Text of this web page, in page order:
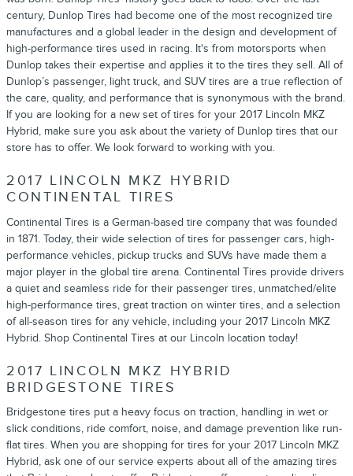
century, Dunlop Tires had become one of the most recognized tire
manufactures and a global leader in the design and development of
high-performance tires used in racing. It's from motorsports when
Dunlop takes their expertise and applies it to the tires they sell. All of
Dunlop’s passenger, light truck, and SUV tires are a true reflection of
the care, quality, and performance that is synonymous with the brand.
If you are looking for a new set of tires for your 2017 Lincoln MKZ
Hybrid, make sure you ask about the variety of Dunlop tires that our
store has to offer. We look forward to working with you.
2017 LINCOLN MKZ HYBRID
CONTINENTAL TIRES
Continental Tires is a German-based tire company that was founded
in 1871. Today, their wide selection of tires for passenger cars, high-
performance vehicles, pickup trucks and SUVs have made them a
major player in the global tire arena. Continental Tires provide drivers
a quiet and seamless ride for their passenger tires, unmatched/elite
high-performance tires, great traction on winter tires, and a selection
of all-season tires for any vehicle, including your 2017 Lincoln MKZ
Hybrid. Shop Continental Tires at our Lincoln location today!
2017 LINCOLN MKZ HYBRID
BRIDGESTONE TIRES
Bridgestone tires put a heavy focus on traction, handling in wet or
slick conditions, ride comfort, noise, and damage prevention like run-
flat tires. When you are shopping for tires for your 2017 Lincoln MKZ
Hybrid, ask one of our service experts about all of the amazing tires